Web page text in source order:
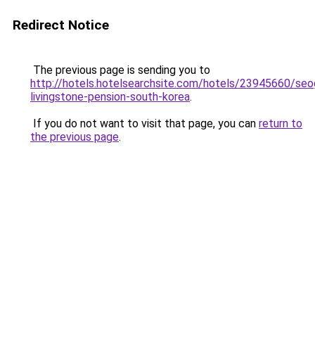
Redirect Notice
The previous page is sending you to
http://hotels.hotelsearchsite.com/hotels/23945660/
livingstone-pension-south-korea.
If you do not want to visit that page, you can return to
the previous page.